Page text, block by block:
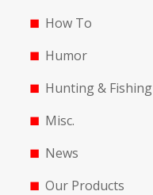
How To
Humor
Hunting & Fishing
Misc.
News
Our Products